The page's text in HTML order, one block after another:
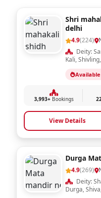
Shri
delhi
4.9(224)
Deity:
Kali,
Radha
Available
3,993+Bookings
View Details
Durga
4.9(269)
Deity:
Durga,